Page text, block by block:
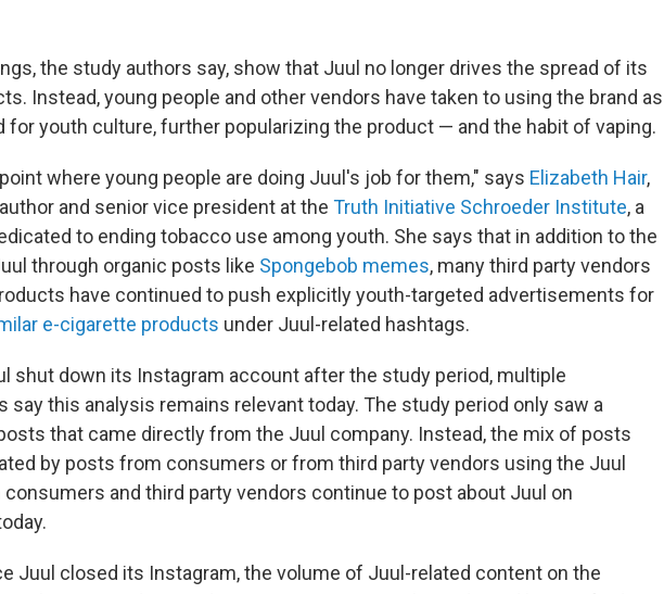
the study authors say, show that Juul no longer drives the spread of its
Instead, young people and other vendors have taken to using the brand as
for youth culture, further popularizing the product — and the habit of vaping.
where young people are doing Juul's job for them," says Elizabeth Hair,
and senior vice president at the Truth Initiative Schroeder Institute, a
to ending tobacco use among youth. She says that in addition to the
through organic posts like Spongebob memes, many third party vendors
have continued to push explicitly youth-targeted advertisements for
e-cigarette products under Juul-related hashtags.
shut down its Instagram account after the study period, multiple
say this analysis remains relevant today. The study period only saw a
that came directly from the Juul company. Instead, the mix of posts
by posts from consumers or from third party vendors using the Juul
consumers and third party vendors continue to post about Juul on
Juul closed its Instagram, the volume of Juul-related content on the